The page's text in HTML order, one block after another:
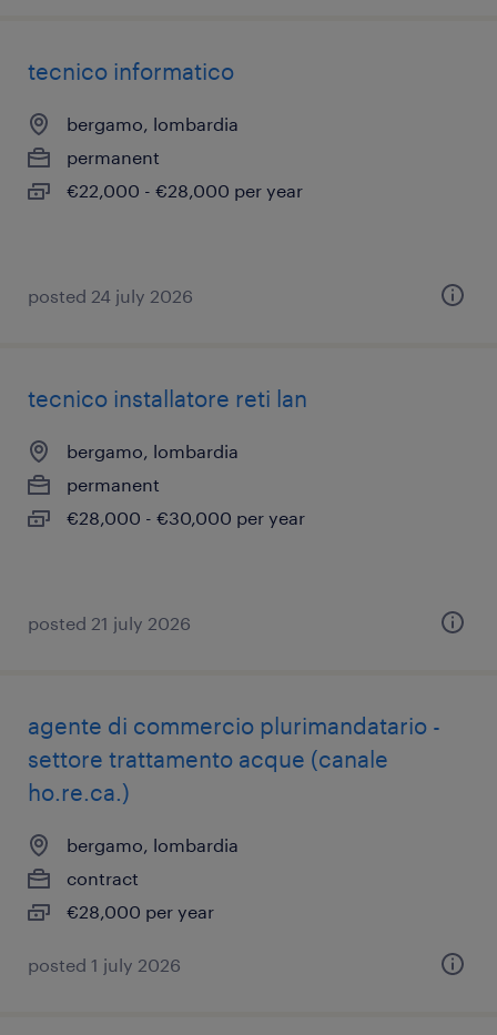
tecnico informatico
bergamo, lombardia
permanent
€22,000 - €28,000 per year
posted 24 july 2026
tecnico installatore reti lan
bergamo, lombardia
permanent
€28,000 - €30,000 per year
posted 21 july 2026
agente di commercio plurimandatario -
settore trattamento acque (canale
ho.re.ca.)
bergamo, lombardia
contract
€28,000 per year
posted 1 july 2026